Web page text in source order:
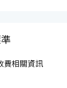
費相關資訊